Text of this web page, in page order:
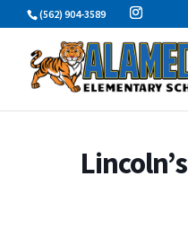
Skip
to
content
(562) 904-3589